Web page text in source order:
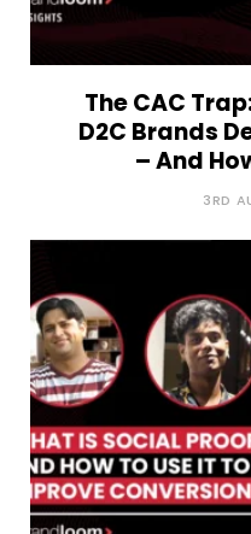
The CAC
D2C Brands
– And
3RD